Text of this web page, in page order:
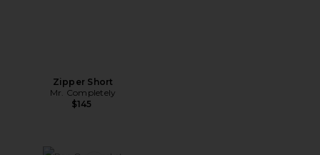
Zipper Short
Mr. Completely
$145